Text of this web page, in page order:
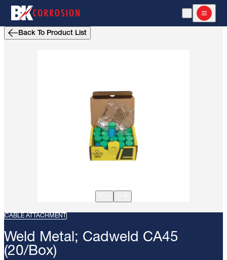
Open Search
Open
Back To Product List
CABLE ATTACHMENT
Weld Metal; Cadweld CA45
(20/Box)